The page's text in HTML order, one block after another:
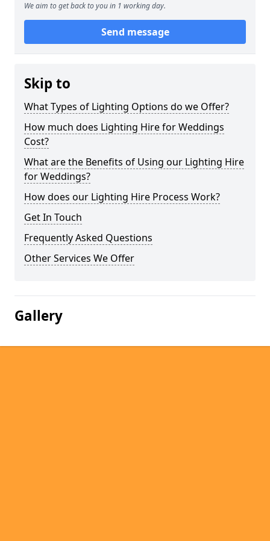
We aim to get back to you in 1 working day.
Send message
Skip to
What Types of Lighting Options do we Offer?
How much does Lighting Hire for Weddings
Cost?
What are the Benefits of Using our Lighting Hire
for Weddings?
How does our Lighting Hire Process Work?
Get In Touch
Frequently Asked Questions
Other Services We Offer
Gallery